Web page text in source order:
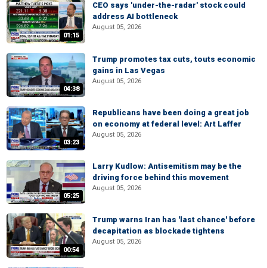
01:15
CEO says 'under-the-radar' stock could
address AI bottleneck
August 05, 2026
04:38
Trump promotes tax cuts, touts economic
gains in Las Vegas
August 05, 2026
03:23
Republicans have been doing a great job
on economy at federal level: Art Laffer
August 05, 2026
05:25
Larry Kudlow: Antisemitism may be the
driving force behind this movement
August 05, 2026
00:54
Trump warns Iran has 'last chance' before
decapitation as blockade tightens
August 05, 2026